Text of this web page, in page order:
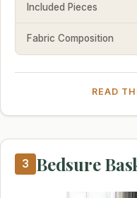
Included Pieces
Fabric Composition
READ
3 Bedsure